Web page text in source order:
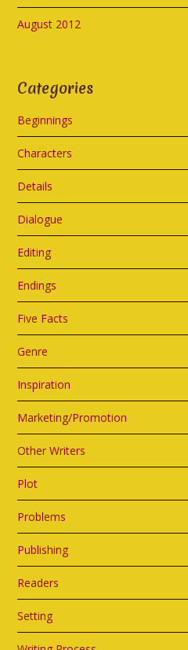
August 2012
Categories
Beginnings
Characters
Details
Dialogue
Editing
Endings
Five Facts
Genre
Inspiration
Marketing/Promotion
Other Writers
Plot
Problems
Publishing
Readers
Setting